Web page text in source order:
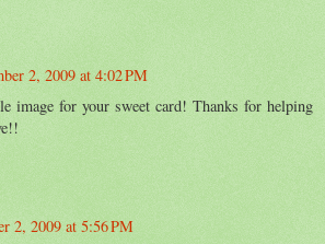
2, 2009 at 4:02 PM
image for your sweet card! Thanks for helping
2, 2009 at 5:56 PM